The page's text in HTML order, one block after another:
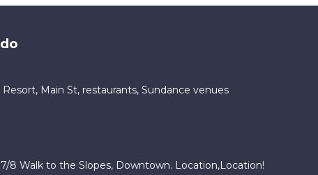
Main St, restaurants, Sundance venues
8 Walk to the Slopes, Downtown. Location,Location!